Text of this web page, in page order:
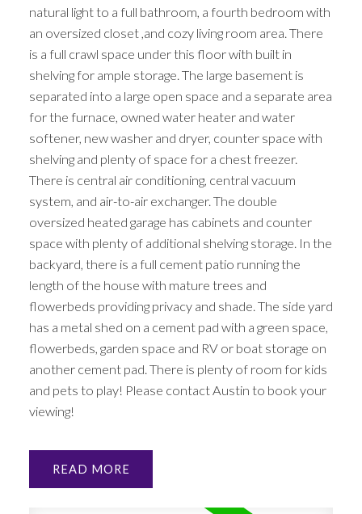
natural light to a full bathroom, a fourth bedroom with
an oversized closet ,and cozy living room area. There
is a full crawl space under this floor with built in
shelving for ample storage. The large basement is
separated into a large open space and a separate area
for the furnace, owned water heater and water
softener, new washer and dryer, counter space with
shelving and plenty of space for a chest freezer.
There is central air conditioning, central vacuum
system, and air-to-air exchanger. The double
oversized heated garage has cabinets and counter
space with plenty of additional shelving storage. In the
backyard, there is a full cement patio running the
length of the house with mature trees and
flowerbeds providing privacy and shade. The side yard
has a metal shed on a cement pad with a green space,
flowerbeds, garden space and RV or boat storage on
another cement pad. There is plenty of room for kids
and pets to play! Please contact Austin to book your
viewing!
READ